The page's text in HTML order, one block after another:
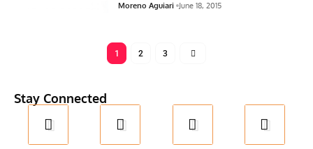
Moreno Aguiari June 18, 2015
1 2 3
Stay Connected